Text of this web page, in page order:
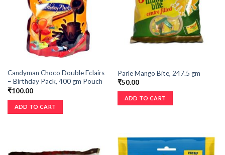
Candyman Choco Double Eclairs
– Birthday Pack, 400 gm Pouch
₹100.00
ADD TO CART
Parle Mango Bite, 247.5 gm
₹50.00
ADD TO CART